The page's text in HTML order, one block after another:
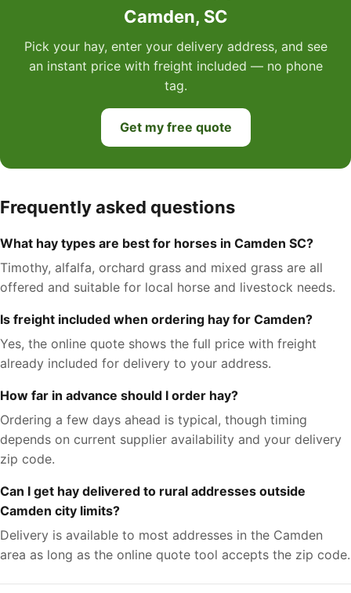
Camden, SC
Pick your hay, enter your delivery address, and see
an instant price with freight included — no phone
tag.
Get my free quote
Frequently asked questions
What hay types are best for horses in Camden SC?
Timothy, alfalfa, orchard grass and mixed grass are all
offered and suitable for local horse and livestock needs.
Is freight included when ordering hay for Camden?
Yes, the online quote shows the full price with freight
already included for delivery to your address.
How far in advance should I order hay?
Ordering a few days ahead is typical, though timing
depends on current supplier availability and your delivery
zip code.
Can I get hay delivered to rural addresses outside
Camden city limits?
Delivery is available to most addresses in the Camden
area as long as the online quote tool accepts the zip code.